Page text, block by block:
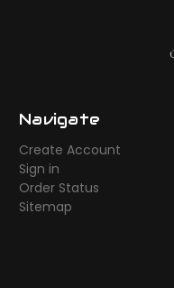
Navigate
Create Account
Sign in
Order Status
Sitemap